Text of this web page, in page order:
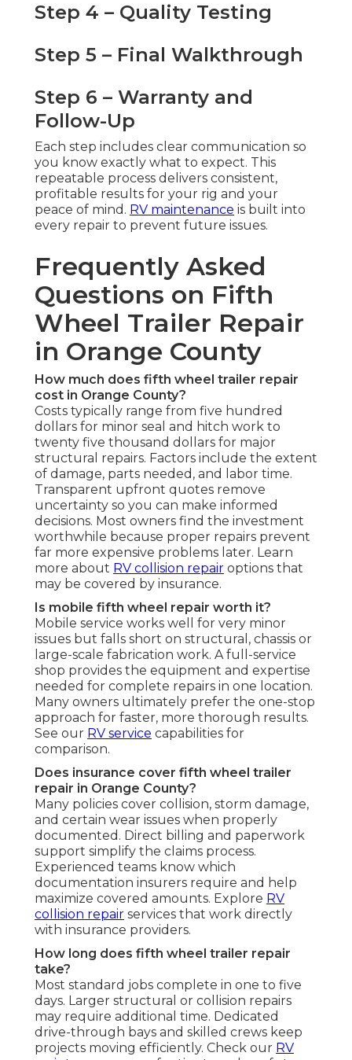
Step 4 – Quality Testing
Step 5 – Final Walkthrough
Step 6 – Warranty and
Follow-Up
Each step includes clear communication so
you know exactly what to expect. This
repeatable process delivers consistent,
profitable results for your rig and your
peace of mind. RV maintenance is built into
every repair to prevent future issues.
Frequently Asked
Questions on Fifth
Wheel Trailer Repair
in Orange County
How much does fifth wheel trailer repair
cost in Orange County?
Costs typically range from five hundred
dollars for minor seal and hitch work to
twenty five thousand dollars for major
structural repairs. Factors include the extent
of damage, parts needed, and labor time.
Transparent upfront quotes remove
uncertainty so you can make informed
decisions. Most owners find the investment
worthwhile because proper repairs prevent
far more expensive problems later. Learn
more about RV collision repair options that
may be covered by insurance.
Is mobile fifth wheel repair worth it?
Mobile service works well for very minor
issues but falls short on structural, chassis or
large-scale fabrication work. A full-service
shop provides the equipment and expertise
needed for complete repairs in one location.
Many owners ultimately prefer the one-stop
approach for faster, more thorough results.
See our RV service capabilities for
comparison.
Does insurance cover fifth wheel trailer
repair in Orange County?
Many policies cover collision, storm damage,
and certain wear issues when properly
documented. Direct billing and paperwork
support simplify the claims process.
Experienced teams know which
documentation insurers require and help
maximize covered amounts. Explore RV
collision repair services that work directly
with insurance providers.
How long does fifth wheel trailer repair
take?
Most standard jobs complete in one to five
days. Larger structural or collision repairs
may require additional time. Dedicated
drive-through bays and skilled crews keep
projects moving efficiently. Check our RV